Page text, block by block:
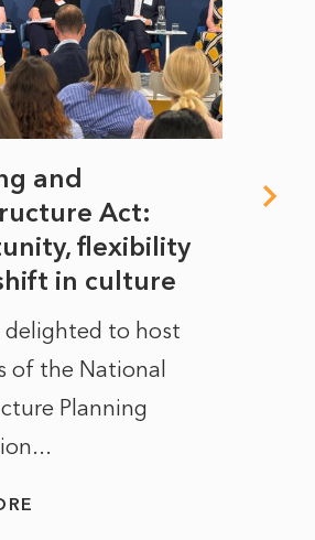
and
Act:
flexibility
in culture
delighted to host
of the National
Planning